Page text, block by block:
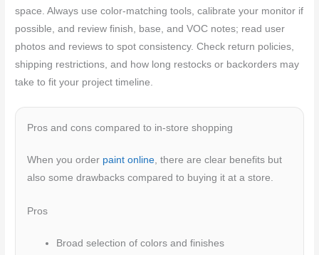
space. Always use color-matching tools, calibrate your monitor if
possible, and review finish, base, and VOC notes; read user
photos and reviews to spot consistency. Check return policies,
shipping restrictions, and how long restocks or backorders may
take to fit your project timeline.
Pros and cons compared to in-store shopping
When you order paint online, there are clear benefits but
also some drawbacks compared to buying it at a store.
Pros
Broad selection of colors and finishes